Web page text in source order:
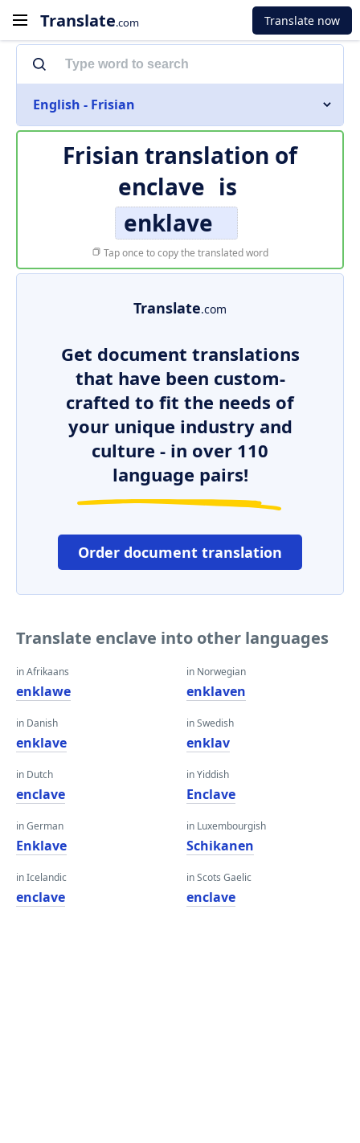
Translate.com Translate now
English - Frisian
Frisian translation of
enclave is
enklave
Tap once to copy the translated word
Translate.com
Get document translations
that have been custom-
crafted to fit the needs of
your unique industry and
culture - in over 110
language pairs!
Order document translation
Translate enclave into other languages
in Afrikaans
enklawe
in Danish
enklave
in Dutch
enclave
in German
Enklave
in Icelandic
enclave
in Norwegian
enklaven
in Swedish
enklav
in Yiddish
Enclave
in Luxembourgish
Schikanen
in Scots Gaelic
enclave